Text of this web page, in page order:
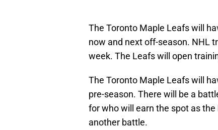
The Toronto Maple Leafs will
now and next off-season. NHL
week. The Leafs will open
The Toronto Maple Leafs will
pre-season. There will be a
for who will earn the spot as
another battle.